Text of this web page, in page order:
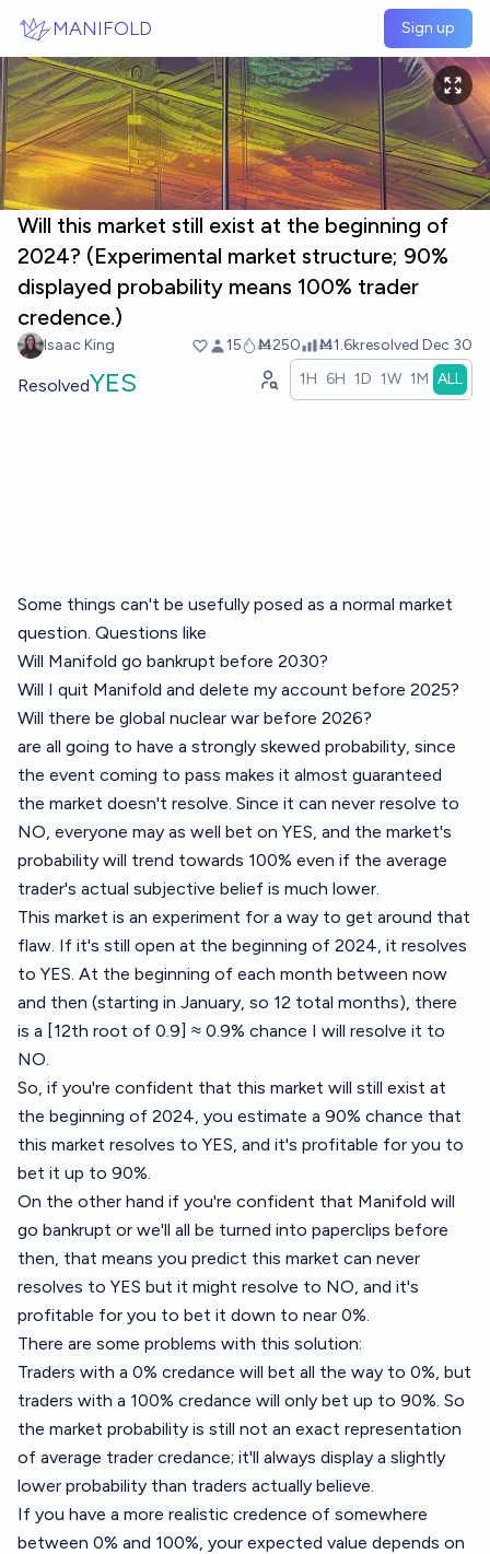
MANIFOLD Sign up
Will this market still exist at the beginning of
2024? (Experimental market structure; 90%
displayed probability means 100% trader
credence.)
Isaac King 15 Ṁ250 Ṁ1.6kresolved Dec 30
ResolvedYES 1H 6H 1D 1W 1M ALL
Some things can't be usefully posed as a normal market
question. Questions like
Will Manifold go bankrupt before 2030?
Will I quit Manifold and delete my account before 2025?
Will there be global nuclear war before 2026?
are all going to have a strongly skewed probability, since
the event coming to pass makes it almost guaranteed
the market doesn't resolve. Since it can never resolve to
NO, everyone may as well bet on YES, and the market's
probability will trend towards 100% even if the average
trader's actual subjective belief is much lower.
This market is an experiment for a way to get around that
flaw. If it's still open at the beginning of 2024, it resolves
to YES. At the beginning of each month between now
and then (starting in January, so 12 total months), there
is a [12th root of 0.9] ≈ 0.9% chance I will resolve it to
NO.
So, if you're confident that this market will still exist at
the beginning of 2024, you estimate a 90% chance that
this market resolves to YES, and it's profitable for you to
bet it up to 90%.
On the other hand if you're confident that Manifold will
go bankrupt or we'll all be turned into paperclips before
then, that means you predict this market can never
resolves to YES but it might resolve to NO, and it's
profitable for you to bet it down to near 0%.
There are some problems with this solution:
Traders with a 0% credance will bet all the way to 0%, but
traders with a 100% credance will only bet up to 90%. So
the market probability is still not an exact representation
of average trader credance; it'll always display a slightly
lower probability than traders actually believe.
If you have a more realistic credence of somewhere
between 0% and 100%, your expected value depends on